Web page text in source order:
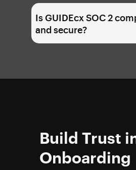
Is GUIDEcx SOC 2
and secure?
Build Trust
Onboarding